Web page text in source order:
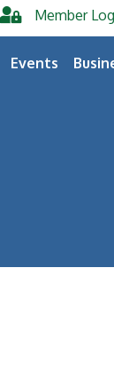
Member
Events